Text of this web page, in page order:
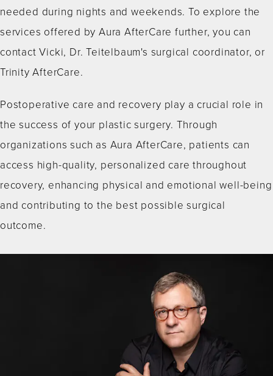
needed during nights and weekends. To explore the
services offered by Aura AfterCare further, you can
contact Vicki, Dr. Teitelbaum's surgical coordinator, or
Trinity AfterCare.
Postoperative care and recovery play a crucial role in
the success of your plastic surgery. Through
organizations such as Aura AfterCare, patients can
access high-quality, personalized care throughout
recovery, enhancing physical and emotional well-being
and contributing to the best possible surgical
outcome.